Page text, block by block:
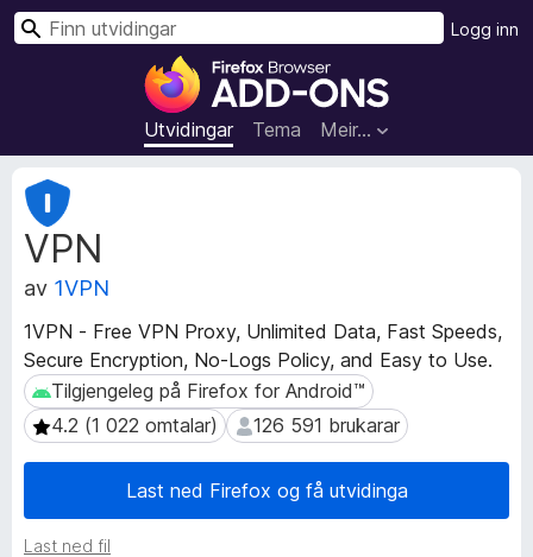
N
e
t
t
t
i
l
l
e
g
g
f
Utvidingar Tema Meir…
Logg inn
S
VPN
av 1VPN
1VPN - Free VPN Proxy, Unlimited Data, Fast Speeds,
Secure Encryption, No-Logs Policy, and Easy to Use.
Tilgjengeleg på Firefox for Android™
Tilgjengeleg på Firefox for Android™
4.2 (1 022 omtalar)
4.2 (1 022 omtalar) 126 591 brukarar
126 591 brukarar
Last ned Firefox og få utvidinga
Last ned fil
M
e
t
a
d
t
a
f
o
r
u
v
i